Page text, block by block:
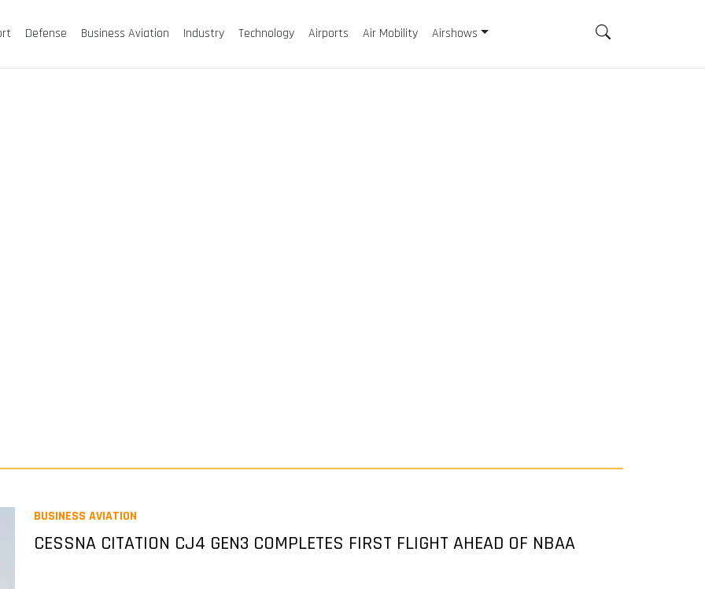
Defense Business Aviation Industry Technology Airports Air Mobility Airshows
BUSINESS AVIATION
CESSNA CITATION CJ4 GEN3 COMPLETES FIRST FLIGHT AHEAD OF NBAA